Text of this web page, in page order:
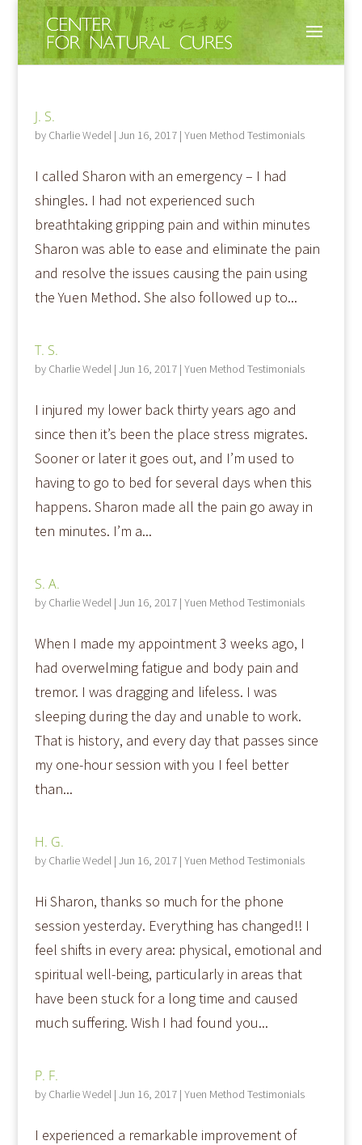
J. S.
by Charlie Wedel| Jun 16, 2017| Yuen Method Testimonials
I called Sharon with an emergency – I had
shingles. I had not experienced such
breathtaking gripping pain and within minutes
Sharon was able to ease and eliminate the pain
and resolve the issues causing the pain using
the Yuen Method. She also followed up to...
T. S.
by Charlie Wedel| Jun 16, 2017| Yuen Method Testimonials
I injured my lower back thirty years ago and
since then it’s been the place stress migrates.
Sooner or later it goes out, and I’m used to
having to go to bed for several days when this
happens. Sharon made all the pain go away in
ten minutes. I’m a...
S. A.
by Charlie Wedel| Jun 16, 2017| Yuen Method Testimonials
When I made my appointment 3 weeks ago, I
had overwelming fatigue and body pain and
tremor. I was dragging and lifeless. I was
sleeping during the day and unable to work.
That is history, and every day that passes since
my one-hour session with you I feel better
than...
H. G.
by Charlie Wedel| Jun 16, 2017| Yuen Method Testimonials
Hi Sharon, thanks so much for the phone
session yesterday. Everything has changed!! I
feel shifts in every area: physical, emotional and
spiritual well-being, particularly in areas that
have been stuck for a long time and caused
much suffering. Wish I had found you...
P. F.
by Charlie Wedel| Jun 16, 2017| Yuen Method Testimonials
I experienced a remarkable improvement of